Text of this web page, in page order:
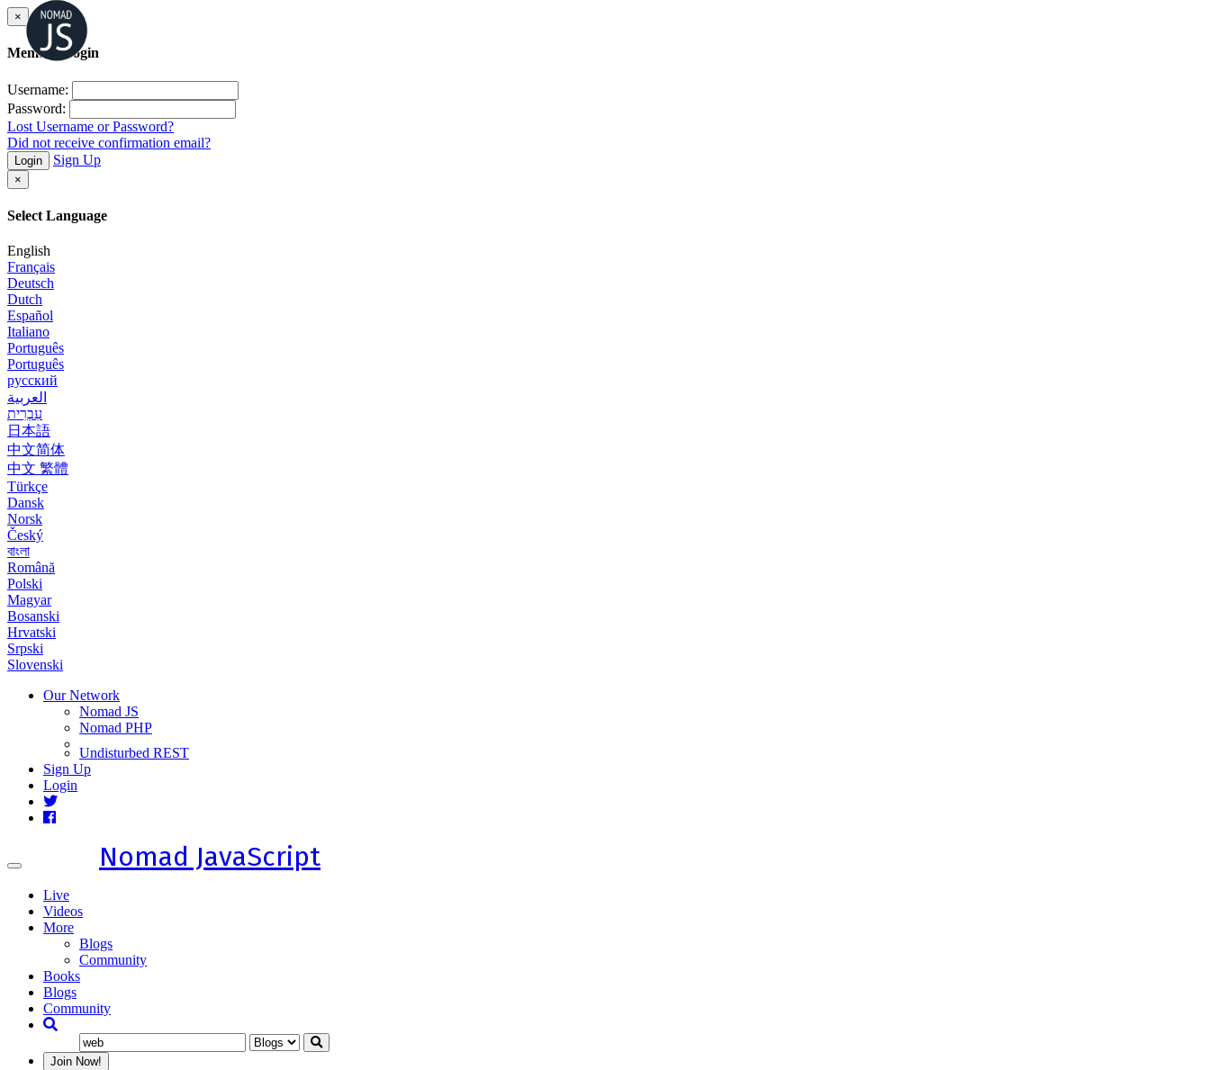
×
Member Login
Username:
Password:
Lost Username or Password?
Did not receive confirmation email?
Login Sign Up
×
Select Language
English
Français
Deutsch
Dutch
Español
Italiano
Português
Português
русский
العربية
עִבְרִית
日本語
中文简体
中文 繁體
Türkçe
Dansk
Norsk
Český
বাংলা
Română
Polski
Magyar
Bosanski
Hrvatski
Srpski
Slovenski
Our Network
Nomad JS
Nomad PHP
Undisturbed REST
Sign Up
Login
Toggle
Nomad JavaScript
Live
Videos
More
Blogs
Community
Books
Blogs
Community
Join Now!